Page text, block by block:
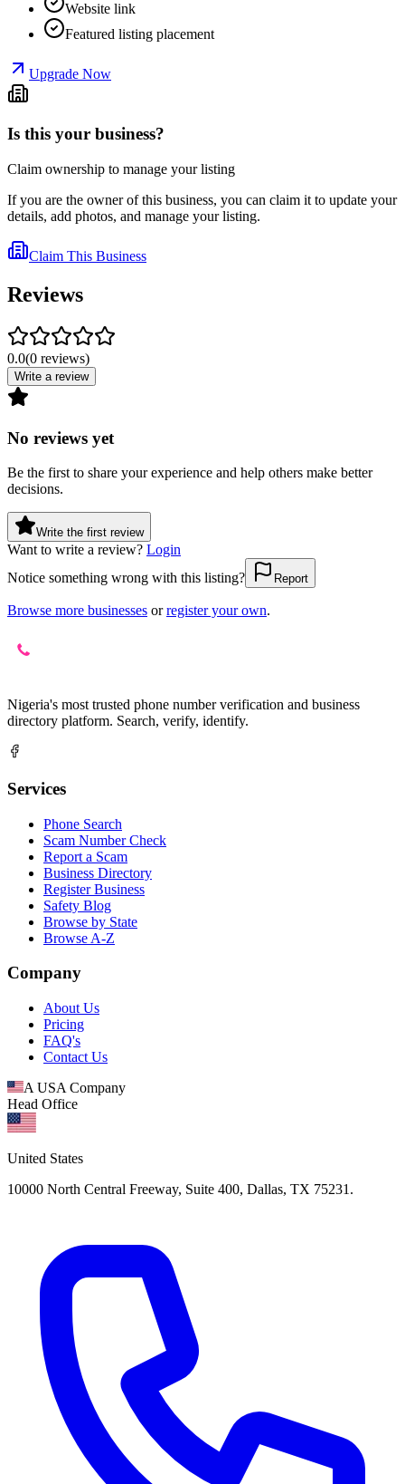
Website link
Featured listing placement
Upgrade Now
Is this your business?
Claim ownership to manage your listing
If you are the owner of this business, you can claim it to update your
details, add photos, and manage your listing.
Claim This Business
Reviews
0.0(0 reviews)
Write a review
No reviews yet
Be the first to share your experience and help others make better
decisions.
Write the first review
Want to write a review? Login
Notice something wrong with this listing?
Report
Browse more businesses or register your own.
Nigeria's most trusted phone number verification and business
directory platform. Search, verify, identify.
Services
Phone Search
Scam Number Check
Report a Scam
Business Directory
Register Business
Safety Blog
Browse by State
Browse A-Z
Company
About Us
Pricing
FAQ's
Contact Us
A USA Company
Head Office
United States
10000 North Central Freeway, Suite 400, Dallas, TX 75231.